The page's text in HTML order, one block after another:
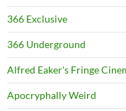
366 Exclusive
366 Underground
Alfred Eaker's Fringe
Apocryphally Weird